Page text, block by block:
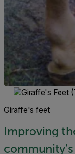
Giraffe's feet
Improving